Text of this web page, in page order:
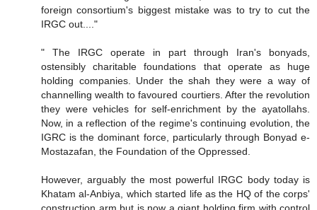
foreign consortium's biggest mistake was to try to cut the
IRGC out...."
" The IRGC operate in part through Iran's bonyads,
ostensibly charitable foundations that operate as huge
holding companies. Under the shah they were a way of
channelling wealth to favoured courtiers. After the revolution
they were vehicles for self-enrichment by the ayatollahs.
Now, in a reflection of the regime's continuing evolution, the
IGRC is the dominant force, particularly through Bonyad e-
Mostazafan, the Foundation of the Oppressed.
However, arguably the most powerful IRGC body today is
Khatam al-Anbiya, which started life as the HQ of the corps'